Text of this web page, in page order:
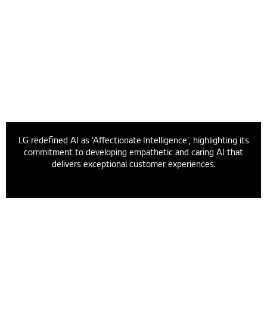
LG redefined AI as 'Affectionate Intelligence', highlighting its
commitment to developing empathetic and caring AI that
delivers exceptional customer experiences.